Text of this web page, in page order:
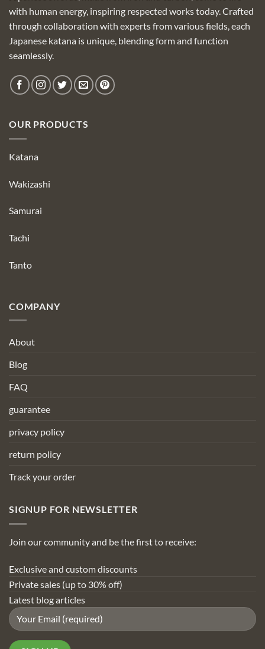
with human energy, inspiring respected works today. Crafted
through collaboration with experts from various fields, each
Japanese katana is unique, blending form and function
seamlessly.
OUR PRODUCTS
Katana
Wakizashi
Samurai
Tachi
Tanto
COMPANY
About
Blog
FAQ
guarantee
privacy policy
return policy
Track your order
SIGNUP FOR NEWSLETTER
Join our community and be the first to receive:
Exclusive and custom discounts
Private sales (up to 30% off)
Latest blog articles